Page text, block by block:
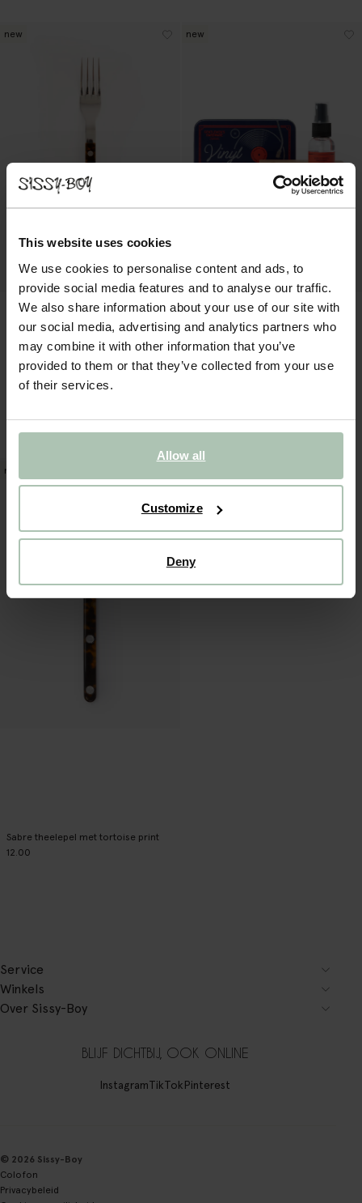
This website uses cookies
We use cookies to personalise content and ads, to
provide social media features and to analyse our traffic.
We also share information about your use of our site with
our social media, advertising and analytics partners who
may combine it with other information that you’ve
provided to them or that they’ve collected from your use
of their services.
Allow all
Customize
Deny
new new
Sabre theelepel met tortoise print
12.00
new
Service
Winkels
Over Sissy-Boy
BLIJF DICHTBIJ, OOK ONLINE
InstagramTikTokPinterest
© 2026 Sissy-Boy
Colofon
Privacybeleid